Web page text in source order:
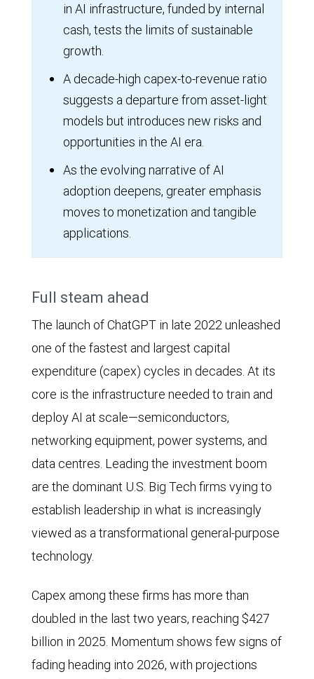
in AI infrastructure, funded by internal
cash, tests the limits of sustainable
growth.
A decade-high capex-to-revenue ratio
suggests a departure from asset-light
models but introduces new risks and
opportunities in the AI era.
As the evolving narrative of AI
adoption deepens, greater emphasis
moves to monetization and tangible
applications.
Full steam ahead
The launch of ChatGPT in late 2022 unleashed
one of the fastest and largest capital
expenditure (capex) cycles in decades. At its
core is the infrastructure needed to train and
deploy AI at scale—semiconductors,
networking equipment, power systems, and
data centres. Leading the investment boom
are the dominant U.S. Big Tech firms vying to
establish leadership in what is increasingly
viewed as a transformational general-purpose
technology.
Capex among these firms has more than
doubled in the last two years, reaching $427
billion in 2025. Momentum shows few signs of
fading heading into 2026, with projections